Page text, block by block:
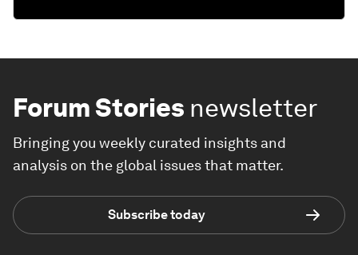
Forum Stories newsletter
Bringing you weekly curated insights and
analysis on the global issues that matter.
Subscribe today